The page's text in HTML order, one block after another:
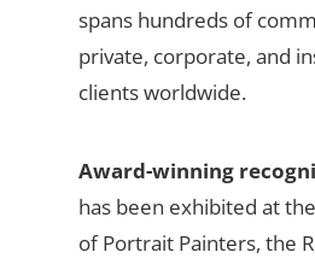
spans hundreds of
private, corporate, and
clients worldwide.
Award-winning
has been exhibited at
of Portrait Painters, the